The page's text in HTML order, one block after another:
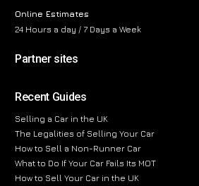
Online Estimates
24 Hours a day / 7 Days a Week
Partner sites
Recent Guides
Selling a Car in the UK
The Legalities of Selling Your Car
How to Sell a Non-Runner Car
What to Do If Your Car Fails Its MOT
How to Sell Your Car in the UK